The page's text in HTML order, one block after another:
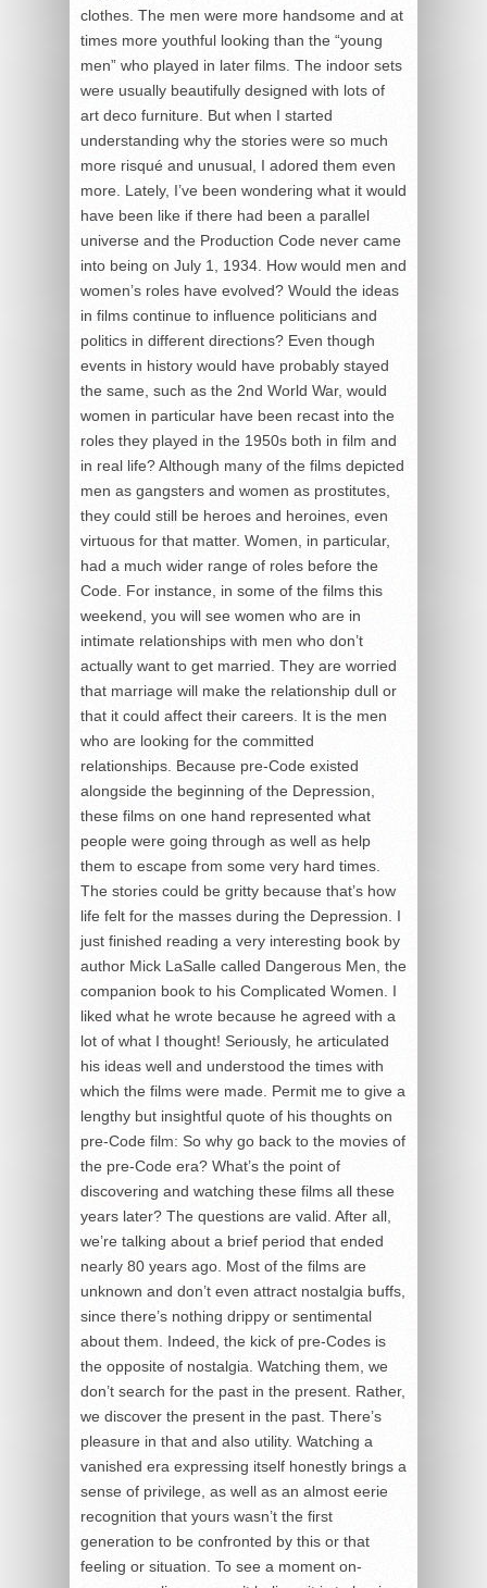
clothes. The men were more handsome and at
times more youthful looking than the “young
men” who played in later films. The indoor sets
were usually beautifully designed with lots of
art deco furniture. But when I started
understanding why the stories were so much
more risqué and unusual, I adored them even
more. Lately, I’ve been wondering what it would
have been like if there had been a parallel
universe and the Production Code never came
into being on July 1, 1934. How would men and
women’s roles have evolved? Would the ideas
in films continue to influence politicians and
politics in different directions? Even though
events in history would have probably stayed
the same, such as the 2nd World War, would
women in particular have been recast into the
roles they played in the 1950s both in film and
in real life? Although many of the films depicted
men as gangsters and women as prostitutes,
they could still be heroes and heroines, even
virtuous for that matter. Women, in particular,
had a much wider range of roles before the
Code. For instance, in some of the films this
weekend, you will see women who are in
intimate relationships with men who don’t
actually want to get married. They are worried
that marriage will make the relationship dull or
that it could affect their careers. It is the men
who are looking for the committed
relationships. Because pre-Code existed
alongside the beginning of the Depression,
these films on one hand represented what
people were going through as well as help
them to escape from some very hard times.
The stories could be gritty because that’s how
life felt for the masses during the Depression. I
just finished reading a very interesting book by
author Mick LaSalle called Dangerous Men, the
companion book to his Complicated Women. I
liked what he wrote because he agreed with a
lot of what I thought! Seriously, he articulated
his ideas well and understood the times with
which the films were made. Permit me to give a
lengthy but insightful quote of his thoughts on
pre-Code film: So why go back to the movies of
the pre-Code era? What’s the point of
discovering and watching these films all these
years later? The questions are valid. After all,
we’re talking about a brief period that ended
nearly 80 years ago. Most of the films are
unknown and don’t even attract nostalgia buffs,
since there’s nothing drippy or sentimental
about them. Indeed, the kick of pre-Codes is
the opposite of nostalgia. Watching them, we
don’t search for the past in the present. Rather,
we discover the present in the past. There’s
pleasure in that and also utility. Watching a
vanished era expressing itself honestly brings a
sense of privilege, as well as an almost eerie
recognition that yours wasn’t the first
generation to be confronted by this or that
feeling or situation. To see a moment on-